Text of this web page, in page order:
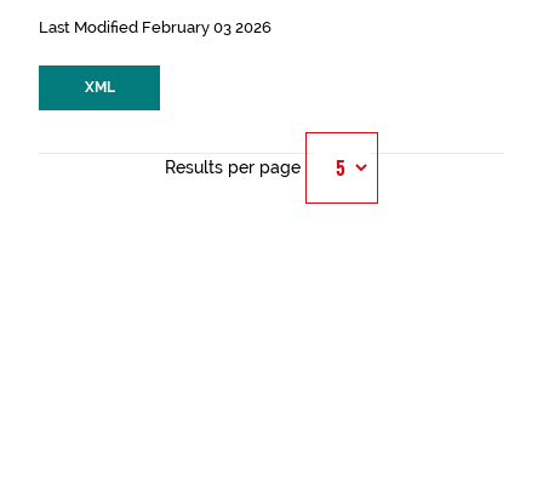
Last Modified February 03 2026
XML
Results per page